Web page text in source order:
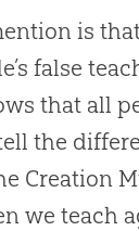
is
false
that all
the
Creation
we